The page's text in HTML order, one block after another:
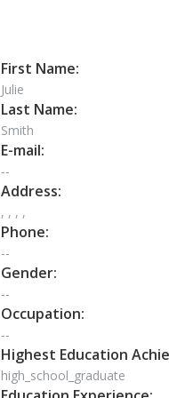
First Name:
Julie
Last Name:
Smith
E-mail:
--
Address:
, , , ,
Phone:
--
Gender:
--
Occupation:
--
Highest Education
high_school_graduate